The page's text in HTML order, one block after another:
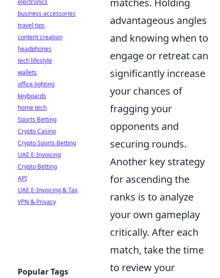
matches. Holding
advantageous angles
and knowing when to
engage or retreat can
significantly increase
your chances of
fragging your
opponents and
securing rounds.
Another key strategy
for ascending the
ranks is to analyze
your own gameplay
critically. After each
match, take the time
to review your
electronics
business accessories
travel tips
content creation
headphones
tech lifestyle
wallets
office lighting
keyboards
home tech
Sports Betting
Crypto Casino
Crypto Sports Betting
UAE E-Invoicing
Crypto Betting
API
UAE E-Invoicing & Tax
VPN & Privacy
Popular Tags